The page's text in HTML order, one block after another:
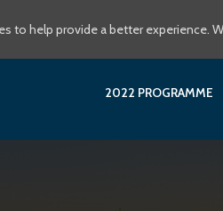
2022 PROGRAMME
to help provide a better experience.